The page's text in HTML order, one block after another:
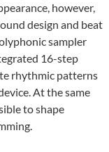
however,
design and beat
sampler
16-step
rhythmic patterns
At the same
to shape